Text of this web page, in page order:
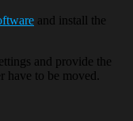
and install the
and provide the
have to be moved.